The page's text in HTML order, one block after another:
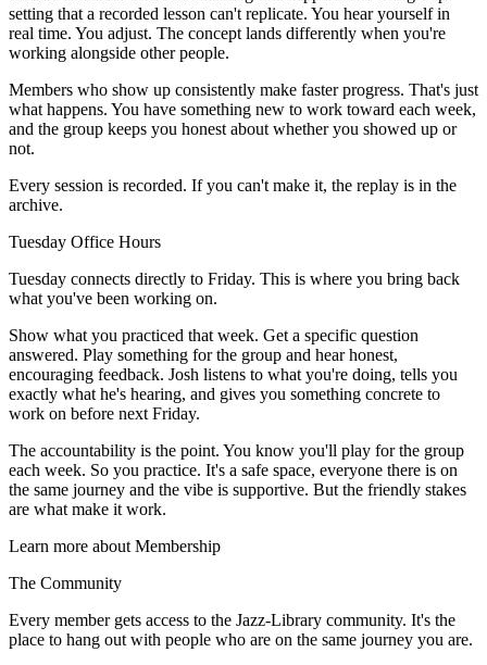
setting that a recorded lesson can't replicate. You hear yourself in
real time. You adjust. The concept lands differently when you're
working alongside other people.
Members who show up consistently make faster progress. That's just
what happens. You have something new to work toward each week,
and the group keeps you honest about whether you showed up or
not.
Every session is recorded. If you can't make it, the replay is in the
archive.
Tuesday Office Hours
Tuesday connects directly to Friday. This is where you bring back
what you've been working on.
Show what you practiced that week. Get a specific question
answered. Play something for the group and hear honest,
encouraging feedback. Josh listens to what you're doing, tells you
exactly what he's hearing, and gives you something concrete to
work on before next Friday.
The accountability is the point. You know you'll play for the group
each week. So you practice. It's a safe space, everyone there is on
the same journey and the vibe is supportive. But the friendly stakes
are what make it work.
Learn more about Membership
The Community
Every member gets access to the Jazz-Library community. It's the
place to hang out with people who are on the same journey you are.